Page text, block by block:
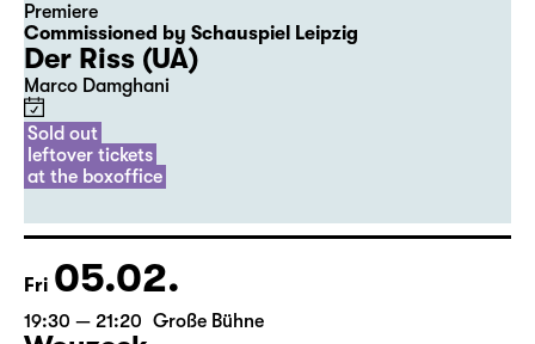
Thu 04.02.
20:00 Diskothek
Premiere
Commissioned by Schauspiel Leipzig
Der Riss (UA)
Marco Damghani
Sold out
leftover tickets
at the boxoffice